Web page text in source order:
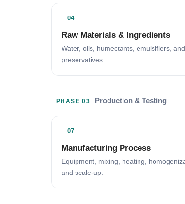
04
Raw Materials & Ingredients
Water, oils, humectants, emulsifiers, and
preservatives.
PHASE 03 Production & Testing
07
Manufacturing Process
Equipment, mixing, heating,
and scale-up.